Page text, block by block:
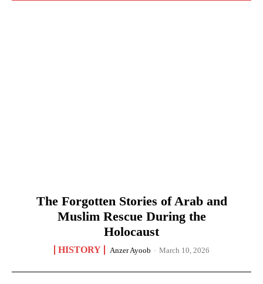
The Forgotten Stories of Arab and
Muslim Rescue During the
Holocaust
HISTORY Anzer Ayoob - March 10, 2026